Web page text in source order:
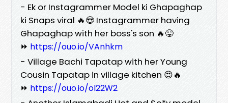
- Ek or Instagrammer Model ki Ghapaghap
ki Snaps viral 🔥😍 Instagrammer having
Ghapaghap with her boss's son 🔥😜
⏩ https://ouo.io/VAnhkm
- Village Bachi Tapatap with her Young
Cousin Tapatap in village kitchen 😍🔥
⏩ https://ouo.io/ol22W2